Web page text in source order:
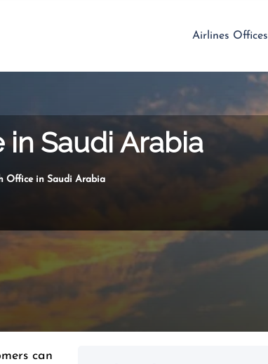
Airlines Offices
in Saudi Arabia
Office in Saudi Arabia
can